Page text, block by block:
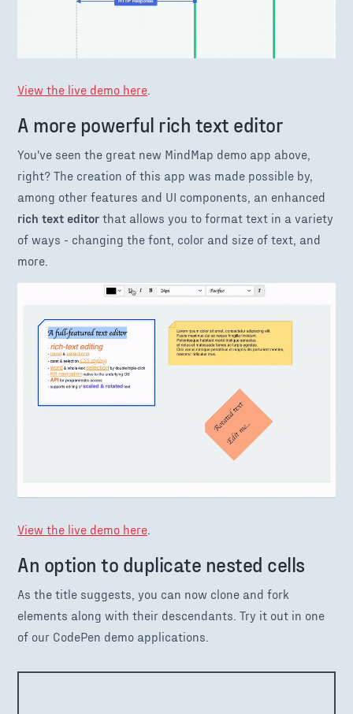
View the live demo here
A more powerful rich text editor
You've seen the great new MindMap demo app above,
right? The creation of this app was made possible by,
among other features and UI components, an enhanced
rich text editor that allows you to format text in a variety
of ways - changing the font, color and size of text, and
more.
View the live demo here
An option to duplicate nested cells
As the title suggests, you can now clone and fork
elements along with their descendants. Try it out in one
of our CodePen demo applications.